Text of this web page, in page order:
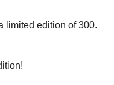
limited edition of 300.